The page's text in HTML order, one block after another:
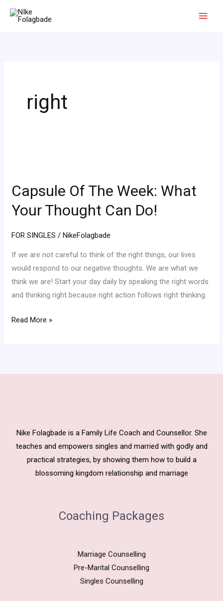
right
Capsule Of The Week: What
Your Thought Can Do!
FOR SINGLES /NikeFolagbade
If we are not careful to think of the right things, our lives
would respond to our negative thoughts. We are what we
think we are! Start your day daily by speaking the right words
and thinking right because right action follows right thinking.
The
What
Can
Do!
Read More »
Nike Folagbade is a Family Life Coach and Counsellor. She
teaches and empowers singles and married with godly and
practical strategies, by showing them how to build a
blossoming kingdom relationship and marriage
Coaching Packages
Marriage Counselling
Pre-Marital Counselling
Singles Counselling